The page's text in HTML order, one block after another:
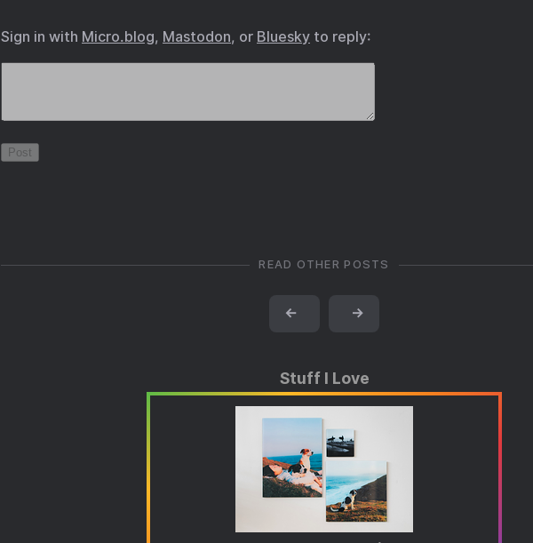
Sign in with Micro.blog, Mastodon, or Bluesky to reply:
READ OTHER POSTS
← →
Stuff I Love